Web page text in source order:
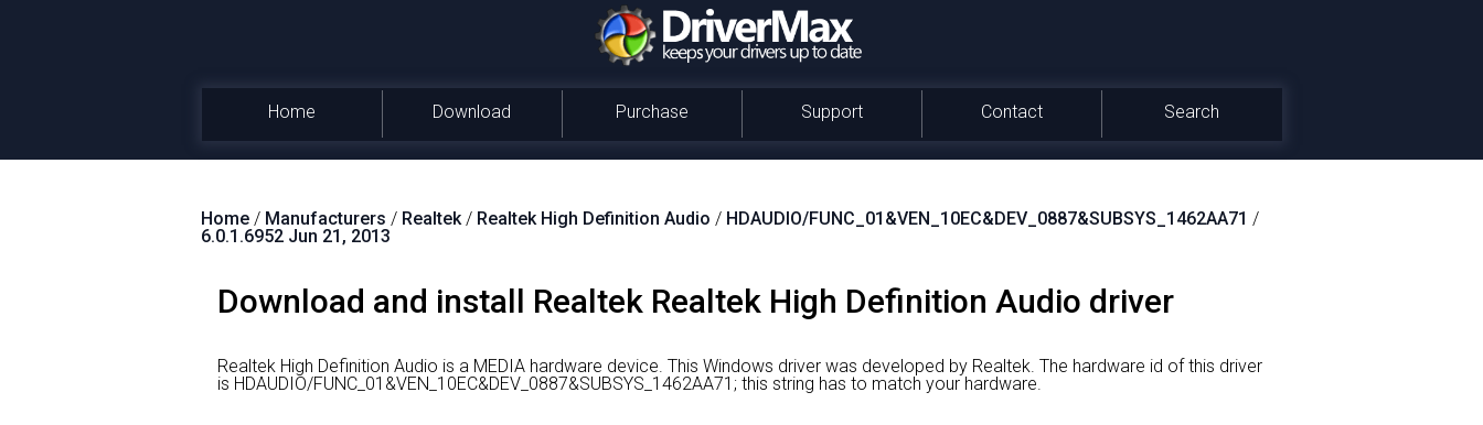
Home Download Purchase Support Contact Search
Home / Manufacturers / Realtek/ Realtek High Definition Audio / HDAUDIO/FUNC_01&VEN_10EC&DEV_0887&SUBSYS_1462AA71 /
6.0.1.6952 Jun 21, 2013
Download and install Realtek Realtek High Definition Audio driver
Realtek High Definition Audio is a MEDIA hardware device. This Windows driver was developed by Realtek. The hardware id of this driver
is HDAUDIO/FUNC_01&VEN_10EC&DEV_0887&SUBSYS_1462AA71; this string has to match your hardware.